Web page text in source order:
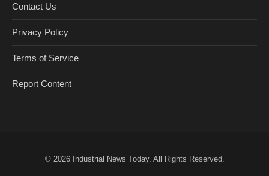
Contact Us
Privacy Policy
Terms of Service
Report Content
© 2026 Industrial News Today. All Rights Reserved.